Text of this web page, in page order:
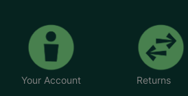
Your Account Returns